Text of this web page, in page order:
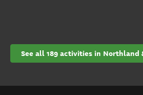
See all 189 activities in Northland